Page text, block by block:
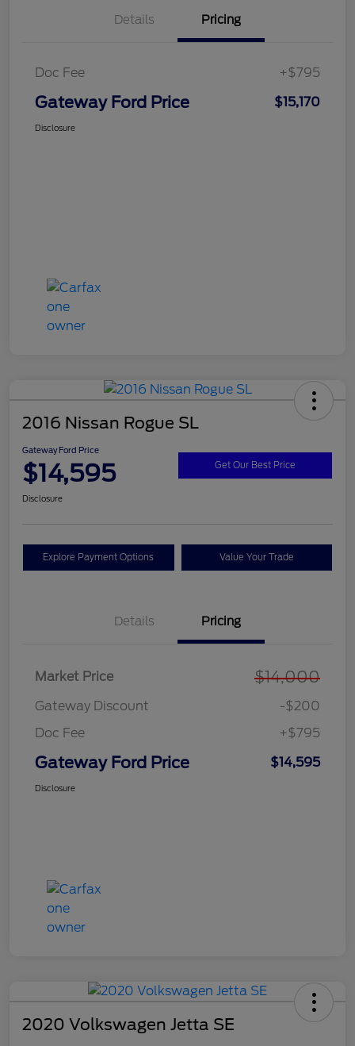
Details Pricing
Doc Fee +$795
Gateway Ford Price $15,170
Disclosure
2016 Nissan Rogue SL
Gateway Ford Price
$14,595 Get Our Best Price
Disclosure
Explore Payment Options Value Your Trade
Details Pricing
Market Price $14,000
Gateway Discount
-$200
Doc Fee
+$795
Gateway Ford Price $14,595
Disclosure
2020 Volkswagen Jetta SE